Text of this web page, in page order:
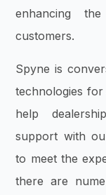
enhancing
customers.
Spyne is
technologies
help
support with
to meet the
there are